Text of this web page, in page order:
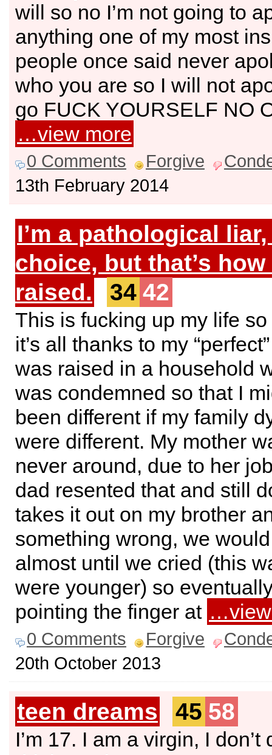
will so no I’m not going to
anything one of my most
people once said never
who you are so I will not
go FUCK YOURSELF NO
…view more
0 Comments Forgive
13th February 2014
I’m a pathological
choice, but that’s how
raised.
34 42
This is fucking up my life
it’s all thanks to my
was raised in a household
was condemned so that I
been different if my family
were different. My mother
never around, due to her
dad resented that and still
takes it out on my brother
something wrong, we
almost until we cried (this
were younger) so
pointing the finger at
0 Comments Forgive
20th October 2013
teen dreams 45 58
I’m 17. I am a virgin, I don’t